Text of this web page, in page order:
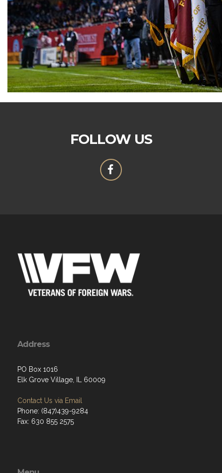
FOLLOW US
Address
PO Box 1016
Elk Grove Village, IL 60009
Contact Us via Email
Phone: (847)439-9284
Fax: 630 855 2575